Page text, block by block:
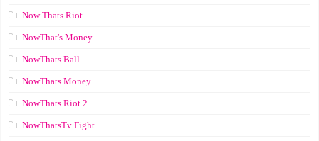
Now Thats Riot
NowThat's Money
NowThats Ball
NowThats Money
NowThats Riot 2
NowThatsTv Fight